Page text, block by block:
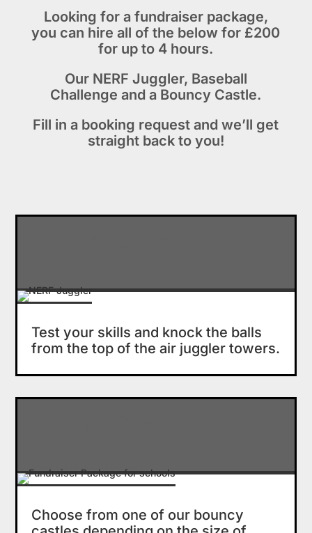
Looking for a fundraiser package,
you can hire all of the below for £200
for up to 4 hours.
Our NERF Juggler, Baseball
Challenge and a Bouncy Castle.
Fill in a booking request and we’ll get
straight back to you!
Test your skills and knock the balls
from the top of the air juggler towers.
Choose from one of our bouncy